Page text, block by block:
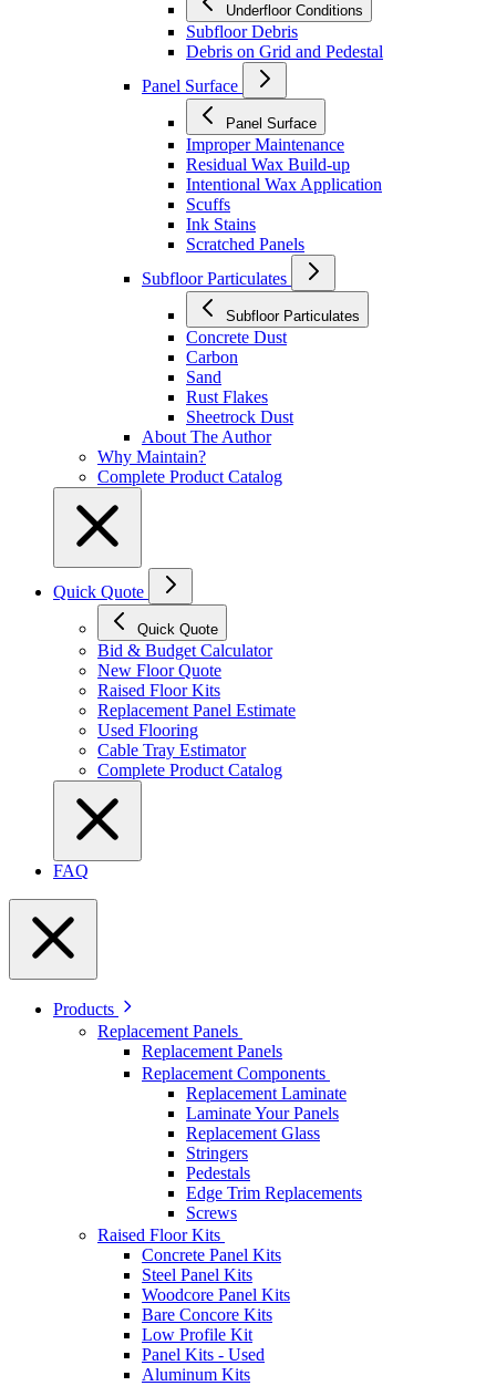
Underfloor Conditions
Subfloor Debris
Debris on Grid and Pedestal
Panel Surface
Panel Surface
Improper Maintenance
Residual Wax Build-up
Intentional Wax Application
Scuffs
Ink Stains
Scratched Panels
Subfloor Particulates
Subfloor Particulates
Concrete Dust
Carbon
Sand
Rust Flakes
Sheetrock Dust
About The Author
Why Maintain?
Complete Product Catalog
Quick Quote
Quick Quote
Bid & Budget Calculator
New Floor Quote
Raised Floor Kits
Replacement Panel Estimate
Used Flooring
Cable Tray Estimator
Complete Product Catalog
FAQ
Products
Replacement Panels
Replacement Panels
Replacement Components
Replacement Laminate
Laminate Your Panels
Replacement Glass
Stringers
Pedestals
Edge Trim Replacements
Screws
Raised Floor Kits
Concrete Panel Kits
Steel Panel Kits
Woodcore Panel Kits
Bare Concore Kits
Low Profile Kit
Panel Kits - Used
Aluminum Kits